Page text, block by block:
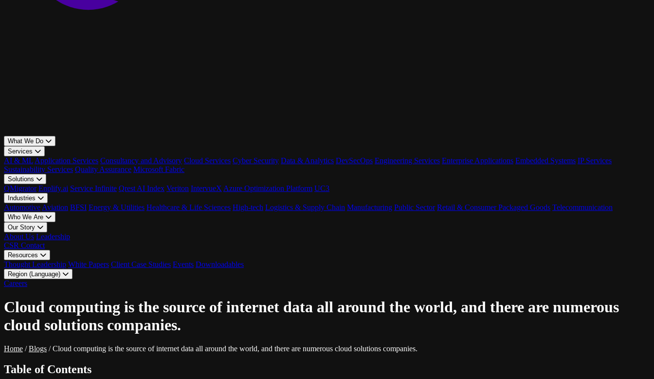
What We Do
Services
AI & ML Application Services Consultancy and Advisory Cloud Services Cyber Security Data & Analytics DevSecOps Engineering Services Enterprise Applications Embedded Systems IP Services
Sustainability Services Quality Assurance Microsoft Fabric
Solutions
QMigrator Enplify.ai Service Infinite Qrest AI Index Veriton IntervueX Azure Optimization Platform UC3
Industries
Automotive Aviation BFSI Energy & Utilities Healthcare & Life Sciences High-tech Logistics & Supply Chain Manufacturing Public Sector Retail & Consumer Packaged Goods Telecommunication
Who We Are
Our Story
About Us Leadership
CSR Contact
Resources
Thought Leadership White Papers Client Case Studies Events Downloadables
Region (Language)
LATAM - EN
Careers
Cloud computing is the source of internet data all around the world, and there are numerous
cloud solutions companies.
Home / Blogs / Cloud computing is the source of internet data all around the world, and there are numerous cloud solutions companies.
Table of Contents